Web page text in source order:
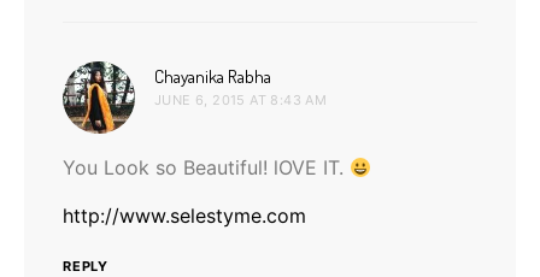
Chayanika Rabha
JUNE 6, 2015 AT 8:43 AM
You Look so Beautiful! lOVE IT.
http://www.selestyme.com
REPLY